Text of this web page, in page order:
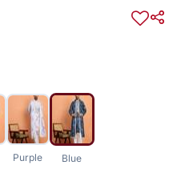
Purple Blue